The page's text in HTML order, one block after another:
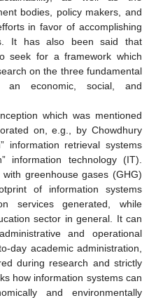
bodies, policy makers, and
in favor of accomplishing
It has also been said that
seek for a framework which
on the three fundamental
an economic, social, and
which was mentioned
on, e.g., by Chowdhury
information retrieval systems
information technology (IT).
greenhouse gases (GHG)
of information systems
services generated, while
sector in general. It can
and operational
day academic administration,
during research and strictly
how information systems can
and environmentally